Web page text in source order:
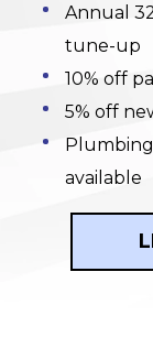
Annual
tune-up
10% off
5% off
available